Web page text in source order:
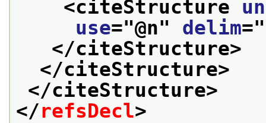
<citeStructure
use="@n" delim="
</citeStructure>
</citeStructure>
</citeStructure>
</refsDecl>